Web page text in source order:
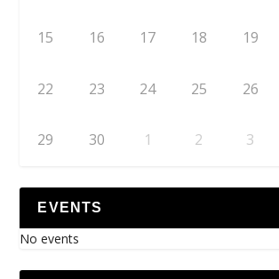
15 16 17 18 19
22 23 24 25 26
29 30 1 2 3
EVENTS
No events